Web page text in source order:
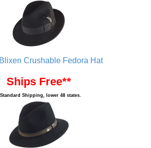
Crushable Fedora Hat
Ships Free**
Shipping, lower 48 states.